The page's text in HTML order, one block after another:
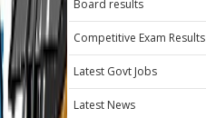
Board results
Competitive Exam Results
Latest Govt Jobs
Latest News